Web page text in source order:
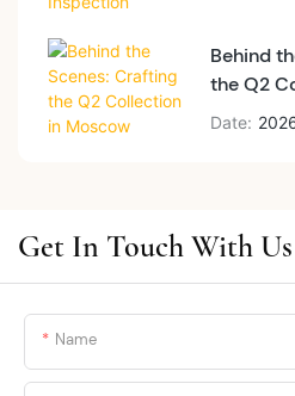
Behind
the Q2
Date
Get In Touch With Us
Name